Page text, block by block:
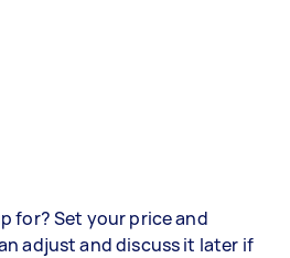
for? Set your price and
adjust and discuss it later if